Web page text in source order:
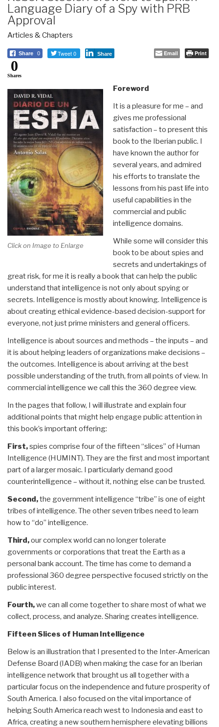
Language Diary of a Spy with PRB
Approval
Articles & Chapters
Share 0 Tweet 0 Share Email Print
0
Shares
Click on Image to Enlarge
Foreword
It is a pleasure for me – and
gives me professional
satisfaction – to present this
book to the Iberian public. I
have known the author for
several years, and admired
his efforts to translate the
lessons from his past life into
useful capabilities in the
commercial and public
intelligence domains.
While some will consider this
book to be about spies and
secrets and undertakings of
great risk, for me it is really a book that can help the public
understand that intelligence is not only about spying or
secrets. Intelligence is mostly about knowing. Intelligence is
about creating ethical evidence-based decision-support for
everyone, not just prime ministers and general officers.
Intelligence is about sources and methods – the inputs – and
it is about helping leaders of organizations make decisions –
the outcomes. Intelligence is about arriving at the best
possible understanding of the truth, from all points of view. In
commercial intelligence we call this the 360 degree view.
In the pages that follow, I will illustrate and explain four
additional points that might help engage public attention in
this book’s important offering:
First,spies comprise four of the fifteen “slices” of Human
Intelligence (HUMINT). They are the first and most important
part of a larger mosaic. I particularly demand good
counterintelligence – without it, nothing else can be trusted.
Second,the government intelligence “tribe” is one of eight
tribes of intelligence. The other seven tribes need to learn
how to “do” intelligence.
Third,our complex world can no longer tolerate
governments or corporations that treat the Earth as a
personal bank account. The time has come to demand a
professional 360 degree perspective focused strictly on the
public interest.
Fourth,we can all come together to share most of what we
collect, process, and analyze. Sharing creates intelligence.
Fifteen Slices of Human Intelligence
Below is an illustration that I presented to the Inter-American
Defense Board (IADB) when making the case for an Iberian
intelligence network that brought us all together with a
particular focus on the independence and future prosperity of
South America. I also focused on the vital importance of
helping South America reach west to Indonesia and east to
Africa, creating a new southern hemisphere elevating billions